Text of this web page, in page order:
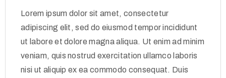
Lorem ipsum dolor sit amet, consectetur
adipiscing elit, sed do eiusmod tempor incididunt
ut labore et dolore magna aliqua. Ut enim ad minim
veniam, quis nostrud exercitation ullamco laboris
nisi ut aliquip ex ea commodo consequat. Duis